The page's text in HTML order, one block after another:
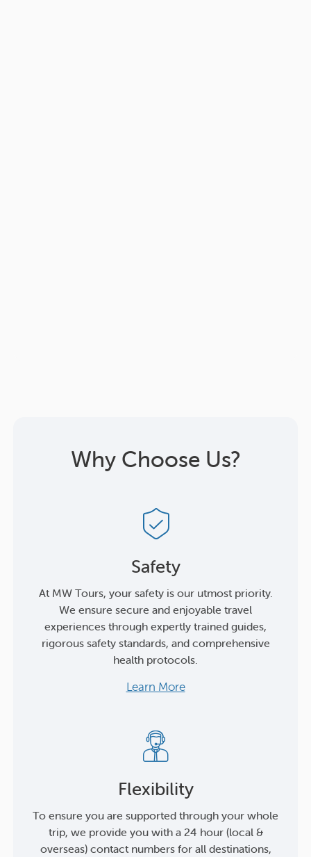
Why Choose Us?
Safety
At MW Tours, your safety is our utmost priority.
We ensure secure and enjoyable travel
experiences through expertly trained guides,
rigorous safety standards, and comprehensive
health protocols.
Learn More
Flexibility
To ensure you are supported through your whole
trip, we provide you with a 24 hour (local &
overseas) contact numbers for all destinations,